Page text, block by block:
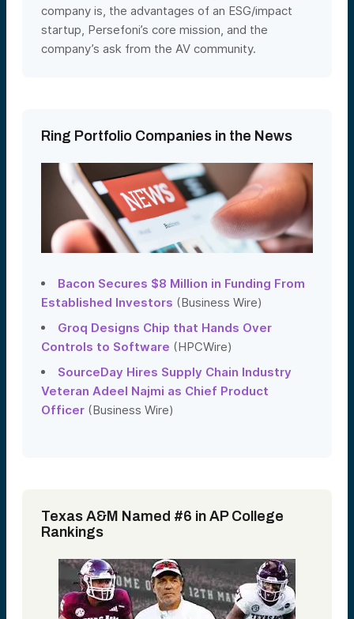
company is, the advantages of an ESG/impact
startup, Persefoni’s core mission, and the
company’s ask from the AV community.
Ring Portfolio Companies in the News
Bacon Secures $8 Million in Funding From
Established Investors (Business Wire)
Groq Designs Chip that Hands Over
Controls to Software (HPCWire)
SourceDay Hires Supply Chain Industry
Veteran Adeel Najmi as Chief Product
Officer (Business Wire)
Texas A&M Named #6 in AP College
Rankings